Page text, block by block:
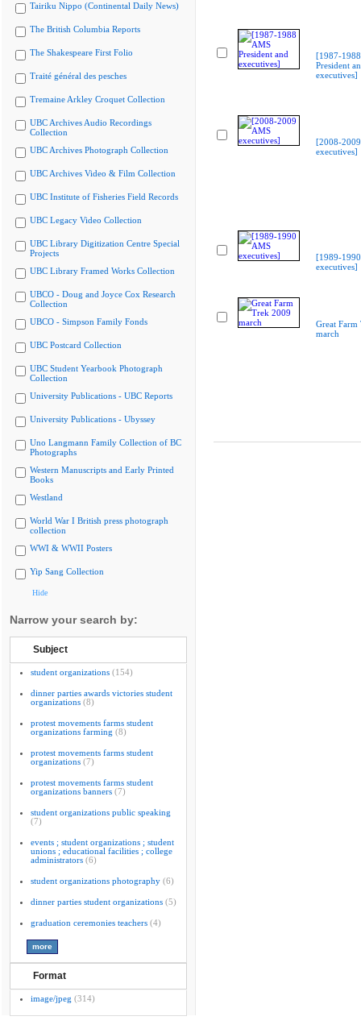
Tairiku Nippo (Continental Daily News)
The British Columbia Reports
The Shakespeare First Folio
Traité général des pesches
Tremaine Arkley Croquet Collection
UBC Archives Audio Recordings
Collection
UBC Archives Photograph Collection
UBC Archives Video & Film Collection
UBC Institute of Fisheries Field Records
UBC Legacy Video Collection
UBC Library Digitization Centre Special
Projects
UBC Library Framed Works Collection
UBCO - Doug and Joyce Cox Research
Collection
UBCO - Simpson Family Fonds
UBC Postcard Collection
UBC Student Yearbook Photograph
Collection
University Publications - UBC Reports
University Publications - Ubyssey
Uno Langmann Family Collection of BC
Photographs
Western Manuscripts and Early Printed
Books
Westland
World War I British press photograph
collection
WWI & WWII Posters
Yip Sang Collection
Hide
Narrow your search by:
Subject
student organizations (154)
dinner parties awards victories student
organizations (8)
protest movements farms student
organizations farming (8)
protest movements farms student
organizations (7)
protest movements farms student
organizations banners (7)
student organizations public speaking
(7)
events ; student organizations ; student
unions ; educational facilities ; college
administrators (6)
student organizations photography (6)
dinner parties student organizations (5)
graduation ceremonies teachers (4)
Format
image/jpeg (314)
[1987-
President
executives]
[2008-
executives]
[1989-
executives]
Great
march